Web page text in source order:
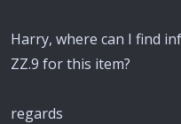
Harry, where can I find
ZZ.9 for this item?
regards